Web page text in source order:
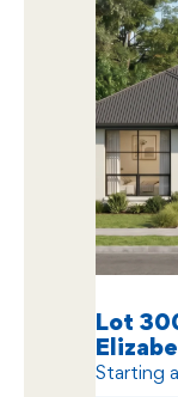
Lot
Starting